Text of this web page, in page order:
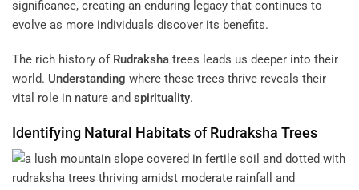
significance, creating an enduring legacy that continues to
evolve as more individuals discover its benefits.
The rich history of Rudraksha trees leads us deeper into their
world. Understanding where these trees thrive reveals their
vital role in nature and spirituality.
Identifying Natural Habitats ofRudraksha Trees